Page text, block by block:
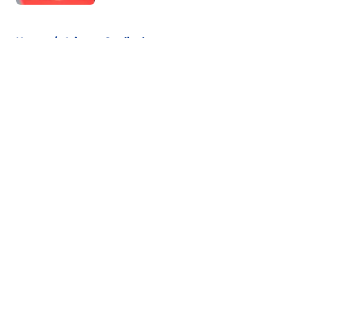
Home / Arizona Cardinals